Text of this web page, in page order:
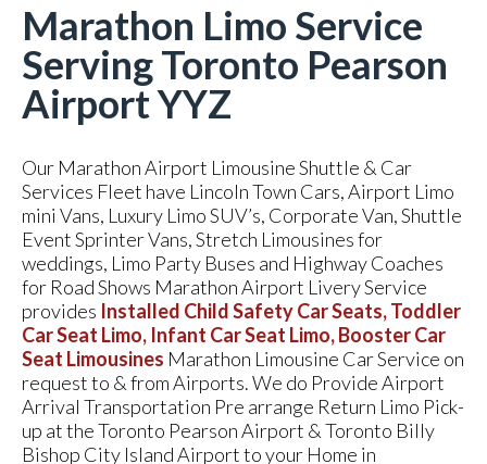
Marathon Limo Service
Serving Toronto Pearson
Airport YYZ
Our Marathon Airport Limousine Shuttle & Car
Services Fleet have Lincoln Town Cars, Airport Limo
mini Vans, Luxury Limo SUV’s, Corporate Van, Shuttle
Event Sprinter Vans, Stretch Limousines for
weddings, Limo Party Buses and Highway Coaches
for Road Shows Marathon Airport Livery Service
provides Installed Child Safety Car Seats, Toddler
Car Seat Limo, Infant Car Seat Limo, Booster Car
Seat Limousines Marathon Limousine Car Service on
request to & from Airports. We do Provide Airport
Arrival Transportation Pre arrange Return Limo Pick-
up at the Toronto Pearson Airport & Toronto Billy
Bishop City Island Airport to your Home in